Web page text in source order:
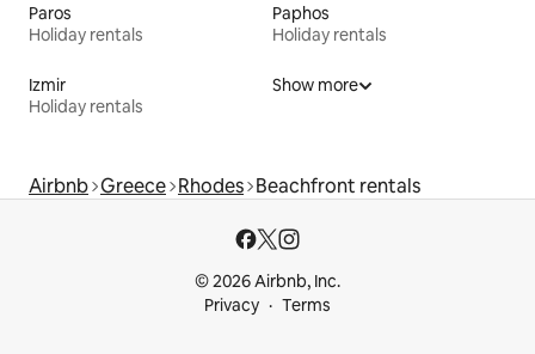
Paros
Holiday rentals
Paphos
Holiday rentals
Izmir
Holiday rentals
Show more
Airbnb Greece Rhodes Beachfront rentals
© 2026 Airbnb, Inc.
Privacy
Terms